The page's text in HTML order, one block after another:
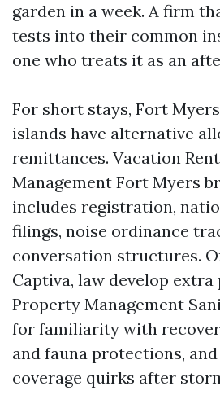
garden in a week. A firm
tests into their common
one who treats it as an
For short stays, Fort
islands have alternative
remittances. Vacation
Management Fort Myers
includes registration,
filings, noise ordinance
conversation structures.
Captiva, law develop
Property Management
for familiarity with
and fauna protections,
coverage quirks after